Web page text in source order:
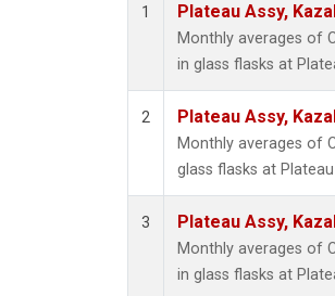
1 Plateau Assy,
Monthly averages of
in glass flasks at
2 Plateau Assy,
Monthly averages of
glass flasks at
3 Plateau Assy,
Monthly averages of
in glass flasks at